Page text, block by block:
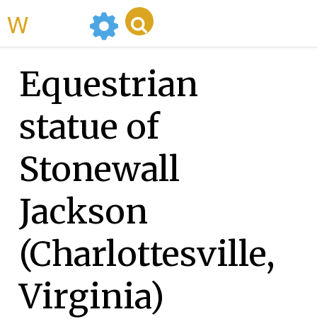
Equestrian
statue of
Stonewall
Jackson
(Charlottesville,
Virginia)